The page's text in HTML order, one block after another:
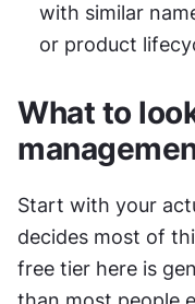
with similar
or product
What to
Start with your
decides most of
free tier here is